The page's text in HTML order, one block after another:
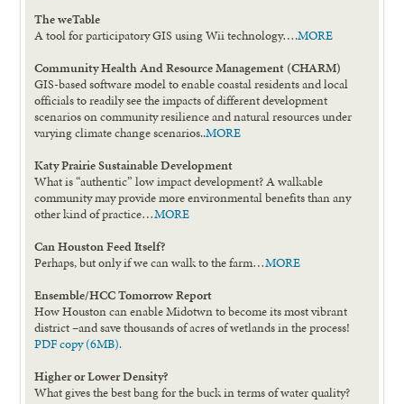
The weTable
A tool for participatory GIS using Wii technology….MORE
Community Health And Resource Management (CHARM)
GIS-based software model to enable coastal residents and local
officials to readily see the impacts of different development
scenarios on community resilience and natural resources under
varying climate change scenarios..MORE
Katy Prairie Sustainable Development
What is “authentic” low impact development? A walkable
community may provide more environmental benefits than any
other kind of practice…MORE
Can Houston Feed Itself?
Perhaps, but only if we can walk to the farm…MORE
Ensemble/HCC Tomorrow Report
How Houston can enable Midotwn to become its most vibrant
district –and save thousands of acres of wetlands in the process!
PDF copy (6MB).
Higher or Lower Density?
What gives the best bang for the buck in terms of water quality?